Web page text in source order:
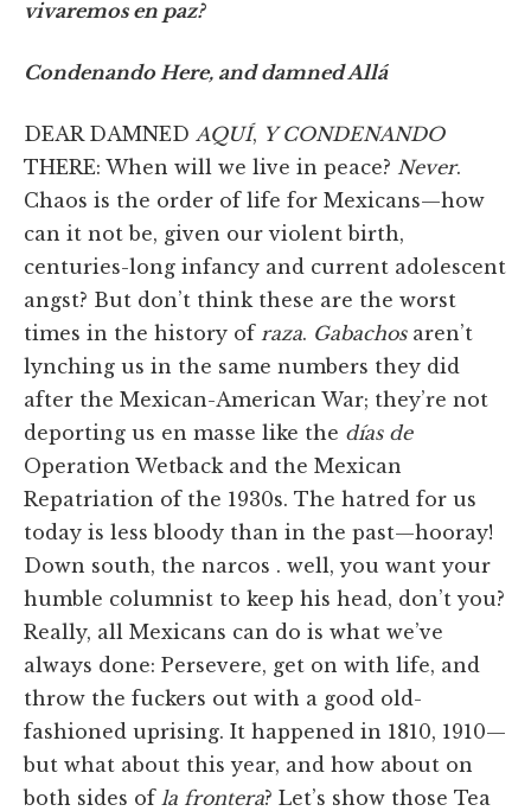
vivaremos en paz?
Condenando Here, and damned Allá
DEAR DAMNED AQUÍ, Y CONDENANDO
THERE: When will we live in peace? Never.
Chaos is the order of life for Mexicans—how
can it not be, given our violent birth,
centuries-long infancy and current adolescent
angst? But don’t think these are the worst
times in the history of raza. Gabachosaren’t
lynching us in the same numbers they did
after the Mexican-American War; they’re not
deporting us en masse like the días de
Operation Wetback and the Mexican
Repatriation of the 1930s. The hatred for us
today is less bloody than in the past—hooray!
Down south, the narcos . well, you want your
humble columnist to keep his head, don’t you?
Really, all Mexicans can do is what we’ve
always done: Persevere, get on with life, and
throw the fuckers out with a good old-
fashioned uprising. It happened in 1810, 1910—
but what about this year, and how about on
both sides of la frontera? Let’s show those Tea